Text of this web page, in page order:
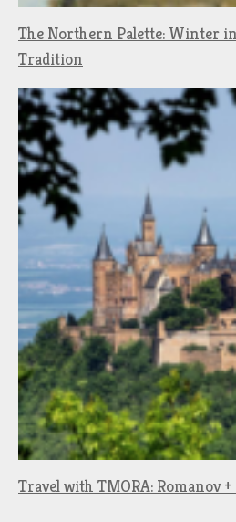
The Northern Palette: Winter
Tradition
Travel with TMORA: Romanov